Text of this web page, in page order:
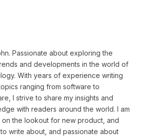
Passionate about exploring the
and developments in the world of
With years of experience writing
ranging from software to
I strive to share my insights and
with readers around the world. I am
on the lookout for new product, and
write about, and passionate about